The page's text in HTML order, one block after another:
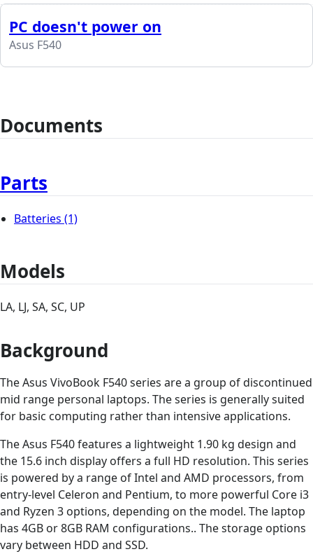
PC doesn't power on
Asus F540
Documents
Parts
Batteries (1)
Models
LA, LJ, SA, SC, UP
Background
The Asus VivoBook F540 series are a group of discontinued
mid range personal laptops. The series is generally suited
for basic computing rather than intensive applications.
The Asus F540 features a lightweight 1.90 kg design and
the 15.6 inch display offers a full HD resolution. This series
is powered by a range of Intel and AMD processors, from
entry-level Celeron and Pentium, to more powerful Core i3
and Ryzen 3 options, depending on the model. The laptop
has 4GB or 8GB RAM configurations.. The storage options
vary between HDD and SSD.